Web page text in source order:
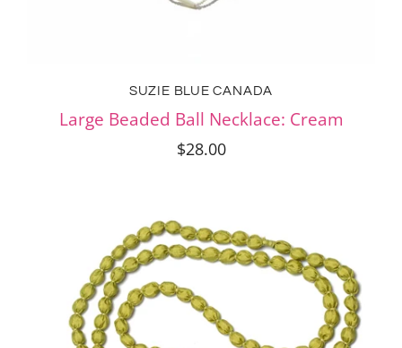
SUZIE BLUE CANADA
Large Beaded Ball Necklace: Cream
$28.00